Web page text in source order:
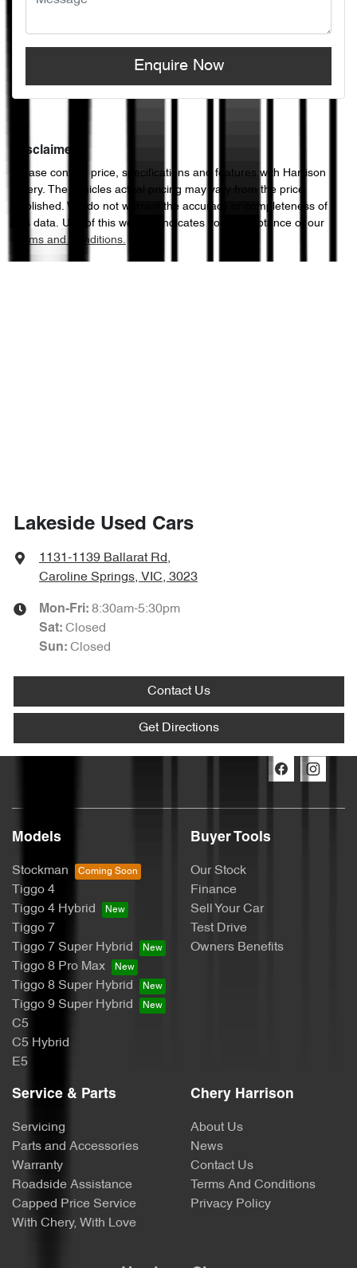
Enquire Now
Disclaimer
Please confirm price, specifications and features with Harrison
Chery. The vehicles actual pricing may vary from the price
published. We do not warrant the accuracy or completeness of
this data. Use of this website indicates your acceptance of our
Terms and Conditions.
Lakeside Used Cars
1131-1139 Ballarat Rd,
Caroline Springs, VIC, 3023
Mon-Fri: 8:30am-5:30pm
Sat: Closed
Sun: Closed
Contact Us
Get Directions
Models
Stockman
Tiggo 4
Tiggo 4 Hybrid
Tiggo 7
Tiggo 7 Super Hybrid
Tiggo 8 Pro Max
Tiggo 8 Super Hybrid
Tiggo 9 Super Hybrid
C5
C5 Hybrid
E5
Buyer Tools
Our Stock
Finance
Sell Your Car
Test Drive
Owners Benefits
Service & Parts
Servicing
Parts and Accessories
Warranty
Roadside Assistance
Capped Price Service
With Chery, With Love
Chery Harrison
About Us
News
Contact Us
Terms And Conditions
Privacy Policy